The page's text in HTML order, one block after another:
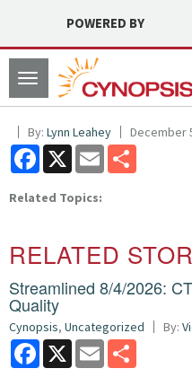
POWERED BY
Toggle
navigation
By: Lynn Leahey December
Facebook
X Email
Related Topics:
RELATED
Streamlined 8/4/2026:
Quality
Cynopsis, Uncategorized By:
Facebook
X Email